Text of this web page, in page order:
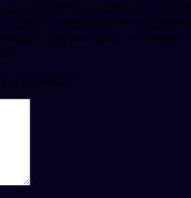
381 for a supply of 30
amoxicillin Prices,
5 mg oral tablet is around
are marked *